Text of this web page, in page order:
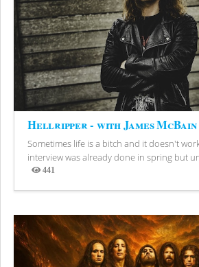
Hellripper - with James
Sometimes life is a bitch and it doesn't
interview was already done in spring but
441
Views